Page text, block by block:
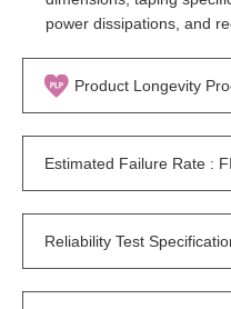
power dissipations, and
Product Longevity
Estimated Failure Rate :
Reliability Test